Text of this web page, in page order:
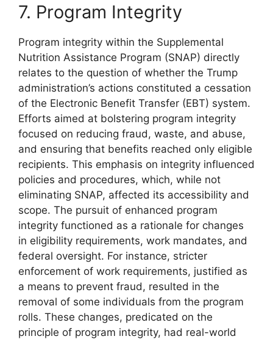
7. Program Integrity
Program integrity within the Supplemental
Nutrition Assistance Program (SNAP) directly
relates to the question of whether the Trump
administration’s actions constituted a cessation
of the Electronic Benefit Transfer (EBT) system.
Efforts aimed at bolstering program integrity
focused on reducing fraud, waste, and abuse,
and ensuring that benefits reached only eligible
recipients. This emphasis on integrity influenced
policies and procedures, which, while not
eliminating SNAP, affected its accessibility and
scope. The pursuit of enhanced program
integrity functioned as a rationale for changes
in eligibility requirements, work mandates, and
federal oversight. For instance, stricter
enforcement of work requirements, justified as
a means to prevent fraud, resulted in the
removal of some individuals from the program
rolls. These changes, predicated on the
principle of program integrity, had real-world